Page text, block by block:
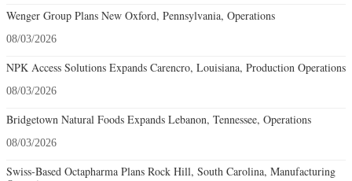
Wenger Group Plans New Oxford, Pennsylvania, Operations
08/03/2026
NPK Access Solutions Expands Carencro, Louisiana, Production Operations
08/03/2026
Bridgetown Natural Foods Expands Lebanon, Tennessee, Operations
08/03/2026
Swiss-Based Octapharma Plans Rock Hill, South Carolina, Manufacturing